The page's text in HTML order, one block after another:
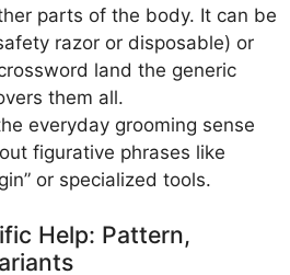
parts of the body. It can be
razor or disposable) or
land the generic
them all.
everyday grooming sense
figurative phrases like
or specialized tools.
Help: Pattern,